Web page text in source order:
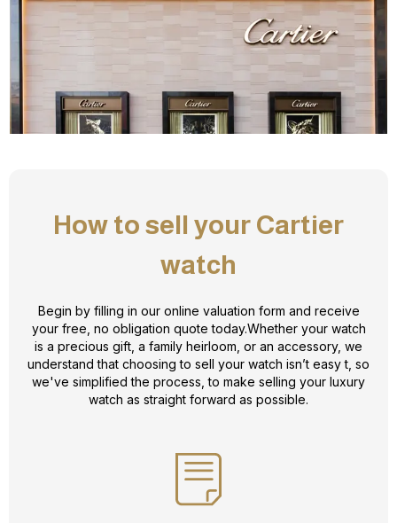
How to sell your Cartier
watch
Begin by filling in our online valuation form and receive
your free, no obligation quote today.Whether your watch
is a precious gift, a family heirloom, or an accessory, we
understand that choosing to sell your watch isn’t easy t, so
we've simplified the process, to make selling your luxury
watch as straight forward as possible.